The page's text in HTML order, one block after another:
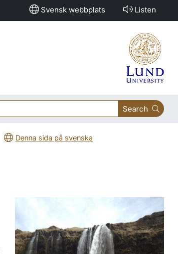
Svensk webbplats Listen
Search
Denna sida på svenska